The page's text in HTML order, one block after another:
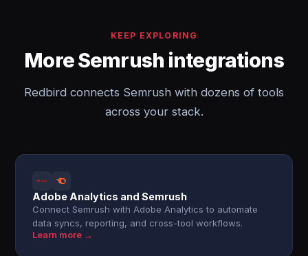
KEEP EXPLORING
More Semrush integrations
Redbird connects Semrush with dozens of tools
across your stack.
Adobe Analytics and Semrush
Connect Semrush with Adobe Analytics to automate
data syncs, reporting, and cross-tool workflows.
Learn more →